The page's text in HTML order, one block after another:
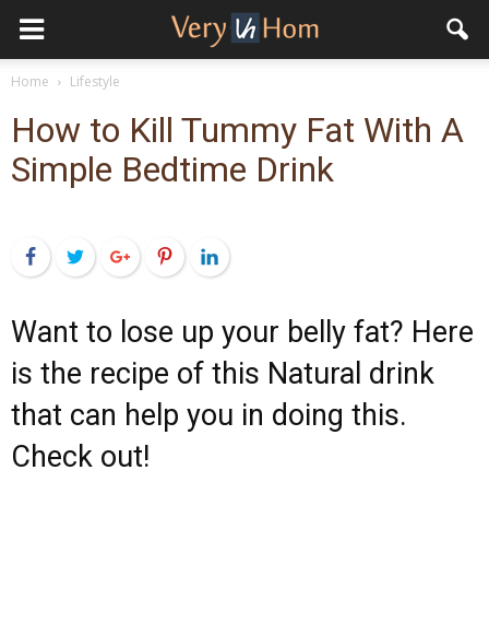
Home Lifestyle
How to Kill Tummy Fat With A
Simple Bedtime Drink
FacebookTwitterGoogle+PinterestLinkedIn
Want to lose up your belly fat? Here
is the recipe of this Natural drink
that can help you in doing this.
Check out!